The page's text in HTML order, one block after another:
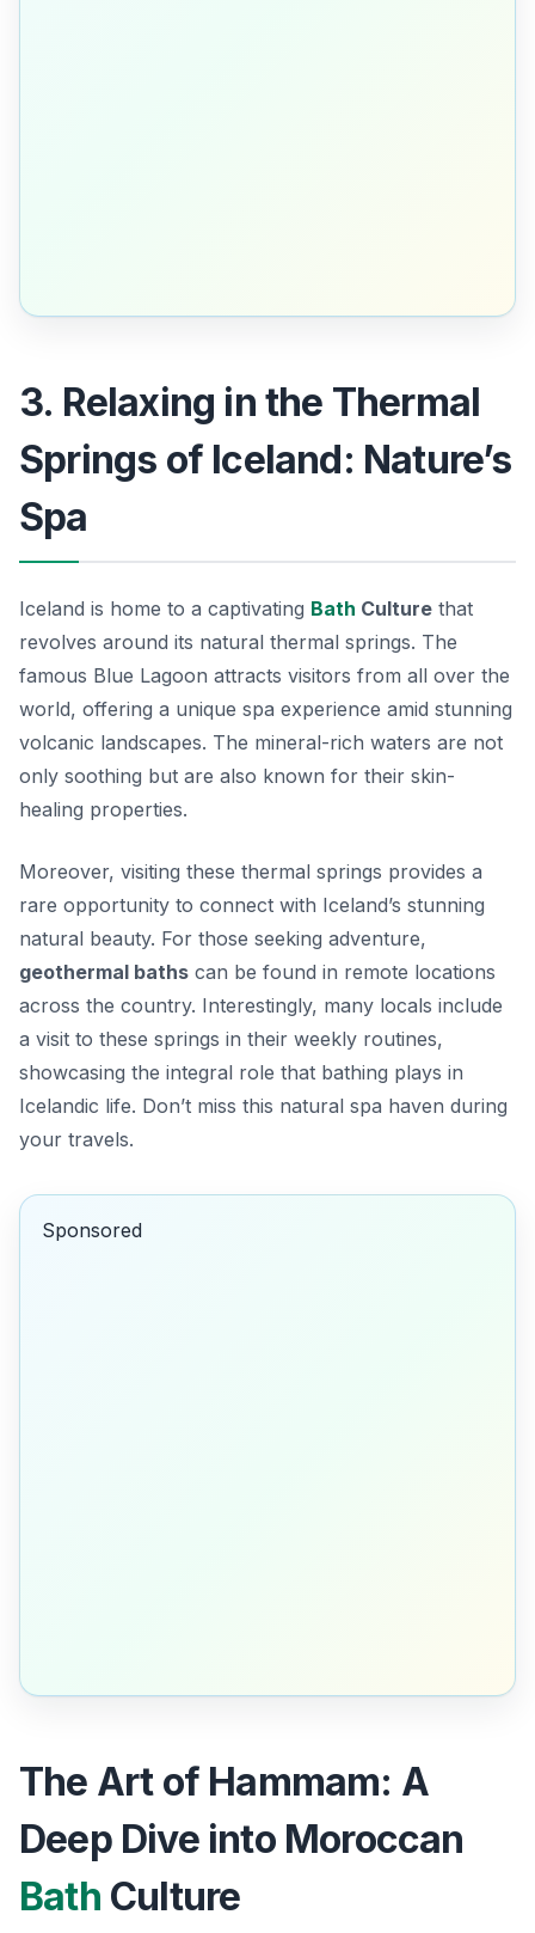
3. Relaxing in the Thermal
Springs of Iceland: Nature’s
Spa
Iceland is home to a captivating Bath Culture that
revolves around its natural thermal springs. The
famous Blue Lagoon attracts visitors from all over the
world, offering a unique spa experience amid stunning
volcanic landscapes. The mineral-rich waters are not
only soothing but are also known for their skin-
healing properties.
Moreover, visiting these thermal springs provides a
rare opportunity to connect with Iceland’s stunning
natural beauty. For those seeking adventure,
geothermal baths can be found in remote locations
across the country. Interestingly, many locals include
a visit to these springs in their weekly routines,
showcasing the integral role that bathing plays in
Icelandic life. Don’t miss this natural spa haven during
your travels.
Sponsored
The Art of Hammam: A
Deep Dive into Moroccan
Bath Culture